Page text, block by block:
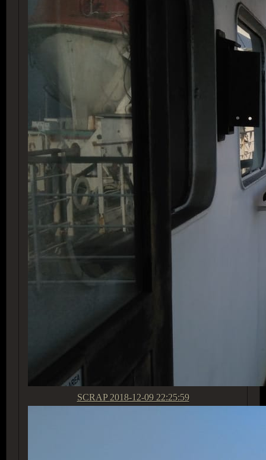
SCRAP 2018-12-09 22:25:59